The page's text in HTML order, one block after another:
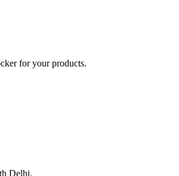
for your products.
Delhi.